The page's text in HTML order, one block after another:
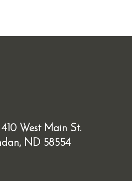
West Main St.
ND 58554